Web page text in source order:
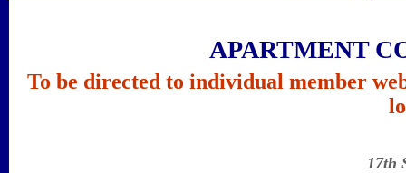
APARTMENT
To be directed to individual member
17th